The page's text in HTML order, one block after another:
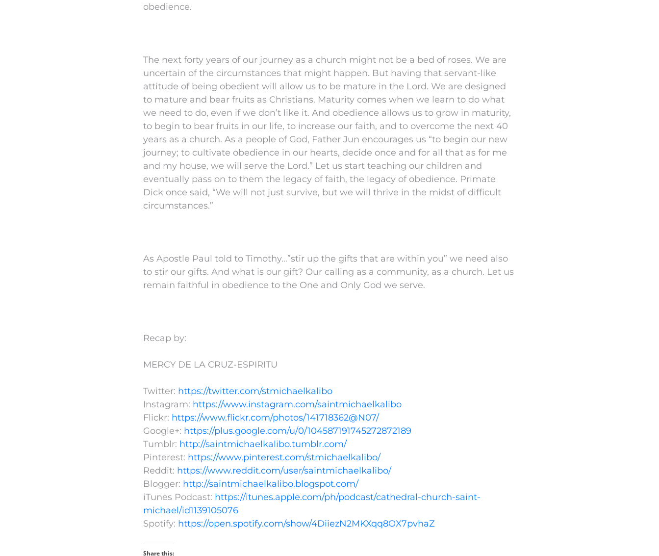
obedience.
The next forty years of our journey as a church might not be a bed of roses. We are
uncertain of the circumstances that might happen. But having that servant-like
attitude of being obedient will allow us to be mature in the Lord. We are designed
to mature and bear fruits as Christians. Maturity comes when we learn to do what
we need to do, even if we don’t like it. And obedience allows us to grow in maturity,
to begin to bear fruits in our life, to increase our faith, and to overcome the next 40
years as a church. As a people of God, Father Jun encourages us “to begin our new
journey; to cultivate obedience in our hearts, decide once and for all that as for me
and my house, we will serve the Lord.” Let us start teaching our children and
eventually pass on to them the legacy of faith, the legacy of obedience. Primate
Dick once said, “We will not just survive, but we will thrive in the midst of difficult
circumstances.”
As Apostle Paul told to Timothy…”stir up the gifts that are within you” we need also
to stir our gifts. And what is our gift? Our calling as a community, as a church. Let us
remain faithful in obedience to the One and Only God we serve.
Recap by:
MERCY DE LA CRUZ-ESPIRITU
Twitter: https://twitter.com/stmichaelkalibo
Instagram: https://www.instagram.com/saintmichaelkalibo
Flickr: https://www.flickr.com/photos/141718362@N07/
Google+: https://plus.google.com/u/0/104587191745272872189
Tumblr: http://saintmichaelkalibo.tumblr.com/
Pinterest: https://www.pinterest.com/stmichaelkalibo/
Reddit: https://www.reddit.com/user/saintmichaelkalibo/
Blogger: http://saintmichaelkalibo.blogspot.com/
iTunes Podcast: https://itunes.apple.com/ph/podcast/cathedral-church-saint-
michael/id1139105076
Spotify: https://open.spotify.com/show/4DiiezN2MKXqq8OX7pvhaZ
Share this: